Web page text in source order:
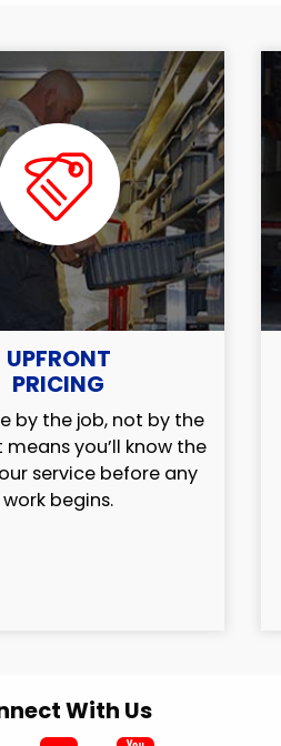
UPFRONT
PRICING
by the job, not by the
you’ll know the
service before any
work begins.
With Us